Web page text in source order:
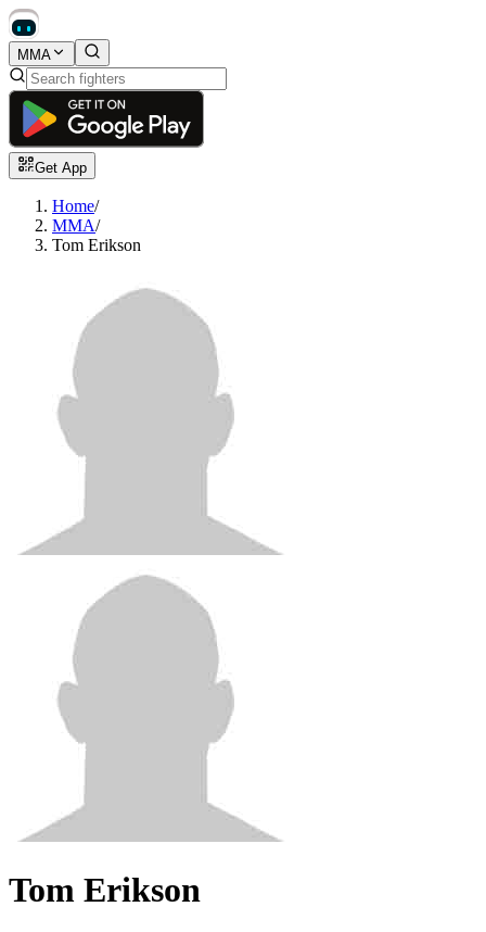
MMA
Get App
Home/
MMA/
Tom Erikson
Tom Erikson